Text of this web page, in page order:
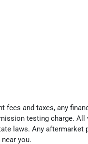
fees and taxes, any
testing charge.
laws. Any aftermarket
you.